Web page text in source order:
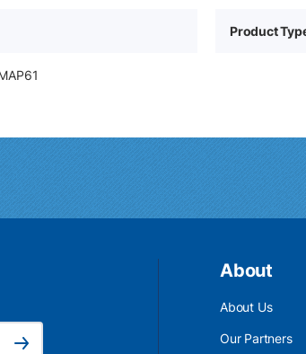
Product
About
About Us
Our Partners